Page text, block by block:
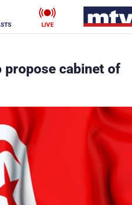
LIVE
cabinet of
Business
Stars
Sports